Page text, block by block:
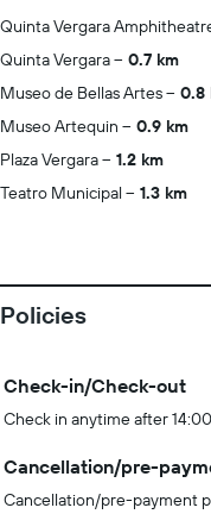
Quinta Vergara
Quinta Vergara
0.7 km
Museo de Bellas Artes
0.8
Museo Artequin
0.9 km
Plaza Vergara
1.2 km
Teatro Municipal
1.3 km
Policies
Check-in/Check-out
Check in anytime after
Cancellation/pre-
Cancellation/pre-payment